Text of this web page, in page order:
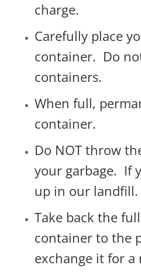
charge.
Carefully place
container. Do
containers.
When full,
container.
Do NOT throw
your garbage. If
up in our landfill.
Take back the
container to the
exchange it for